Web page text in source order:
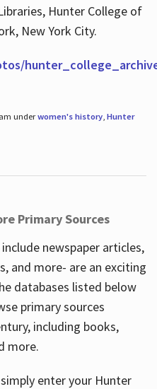
Hunter College of
New York City.
underwomen's history, Hunter
Primary Sources
newspaper articles,
and more- are an exciting
databases listed below
primary sources
including books,
more.
enter your Hunter